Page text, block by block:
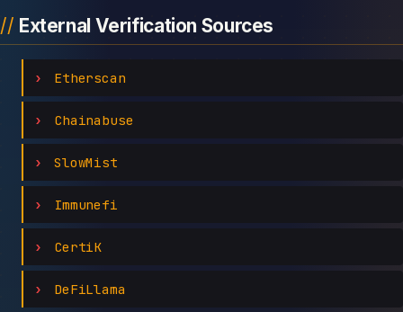
External Verification Sources
Etherscan
Chainabuse
SlowMist
Immunefi
CertiK
DeFiLlama